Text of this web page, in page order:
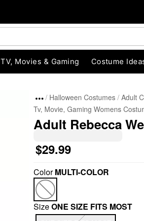
TV, Movies & Gaming Costume
Halloween Costumes Adult
Tv, Movie, Gaming Womens
Adult Rebecca
$29.99
ColorMULTI-COLOR
SizeONE SIZE FITS MOST